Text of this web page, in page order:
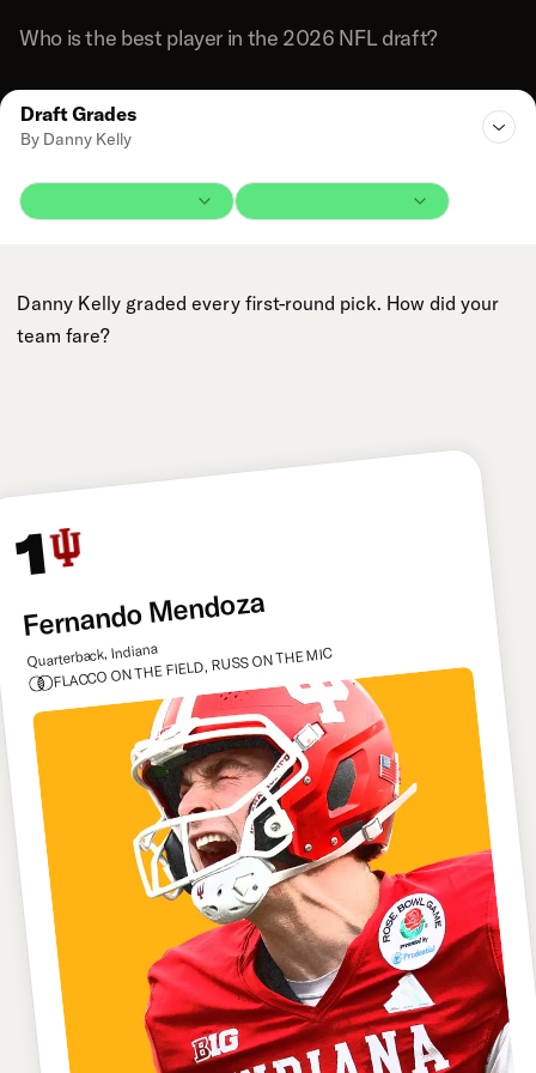
Who is the best player in the 2026 NFL draft?
Draft Grades
By Danny Kelly
Danny Kelly graded every first-round pick. How did your
team fare?
1
Fernando Mendoza
Quarterback, Indiana
FLACCO ON THE FIELD, RUSS ON THE MIC